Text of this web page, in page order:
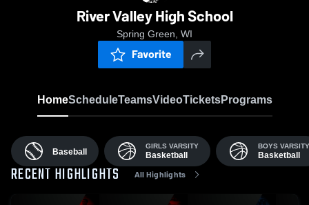
River Valley High School
Spring Green, WI
Favorite
HomeScheduleTeamsVideoTicketsPrograms
Baseball
GIRLS VARSITY
Basketball
BOYS VARSITY
Basketball
RECENT HIGHLIGHTS All Highlights